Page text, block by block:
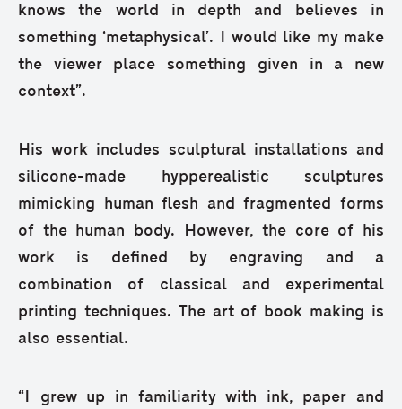
knows the world in depth and believes in
something ‘metaphysical’. I would like my make
the viewer place something given in a new
context”.
His work includes sculptural installations and
silicone-made hypperealistic sculptures
mimicking human flesh and fragmented forms
of the human body. However, the core of his
work is defined by engraving and a
combination of classical and experimental
printing techniques. The art of book making is
also essential.
“I grew up in familiarity with ink, paper and